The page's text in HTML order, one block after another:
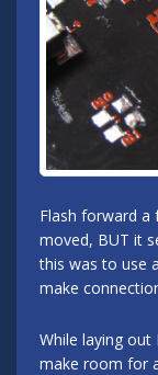
Flash forward a
moved, BUT it
this was to use
make
While laying out
make room for